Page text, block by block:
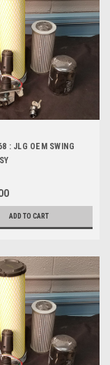
: JLG OEM SWING
ADD TO CART